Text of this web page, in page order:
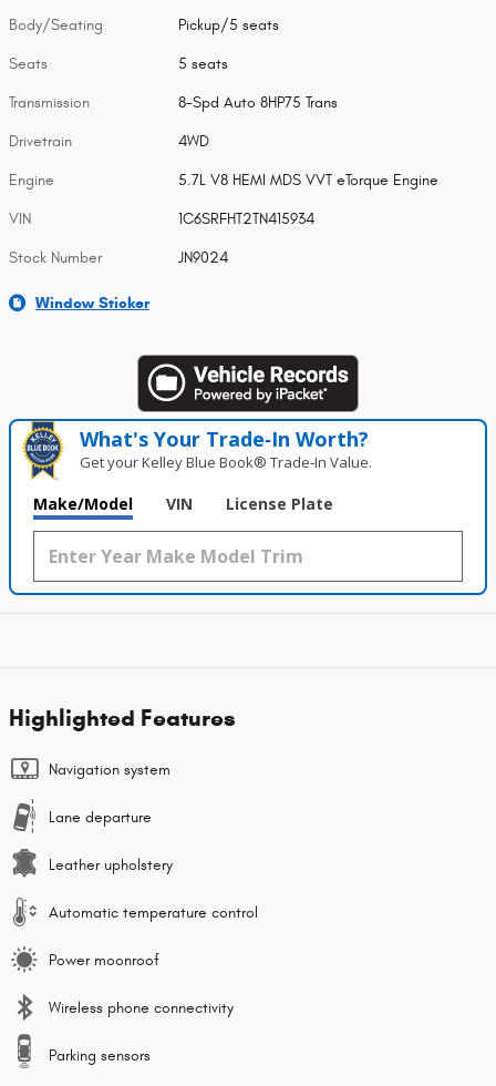
Body/Seating Pickup/5 seats
Seats 5 seats
Transmission 8-Spd Auto 8HP75 Trans
Drivetrain 4WD
Engine 5.7L V8 HEMI MDS VVT eTorque Engine
VIN 1C6SRFHT2TN415934
Stock Number JN9024
Window Sticker
What's Your Trade‑In Worth?
Get your Kelley Blue Book® Trade‑In Value.
Make/Model VIN License Plate
Highlighted Features
Navigation system
Lane departure
Leather upholstery
Automatic temperature control
Power moonroof
Wireless phone connectivity
Parking sensors